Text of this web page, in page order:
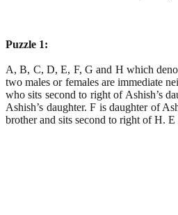
Puzzle 1:
A, B, C, D, E, F, G and H which
two males or females are
who sits second to right of Ashish’s
Ashish’s daughter. F is daughter of
brother and sits second to right of H. E